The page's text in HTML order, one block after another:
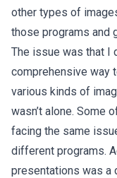
other types of
those programs and
The issue was that I
comprehensive way
various kinds of
wasn’t alone. Some
facing the same
different programs.
presentations was a